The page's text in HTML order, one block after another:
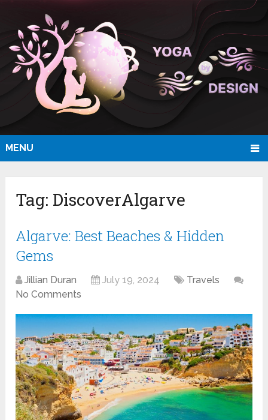
MENU
Tag: DiscoverAlgarve
Algarve: Best Beaches & Hidden
Gems
Jillian Duran July 19, 2024
Travels
No Comments